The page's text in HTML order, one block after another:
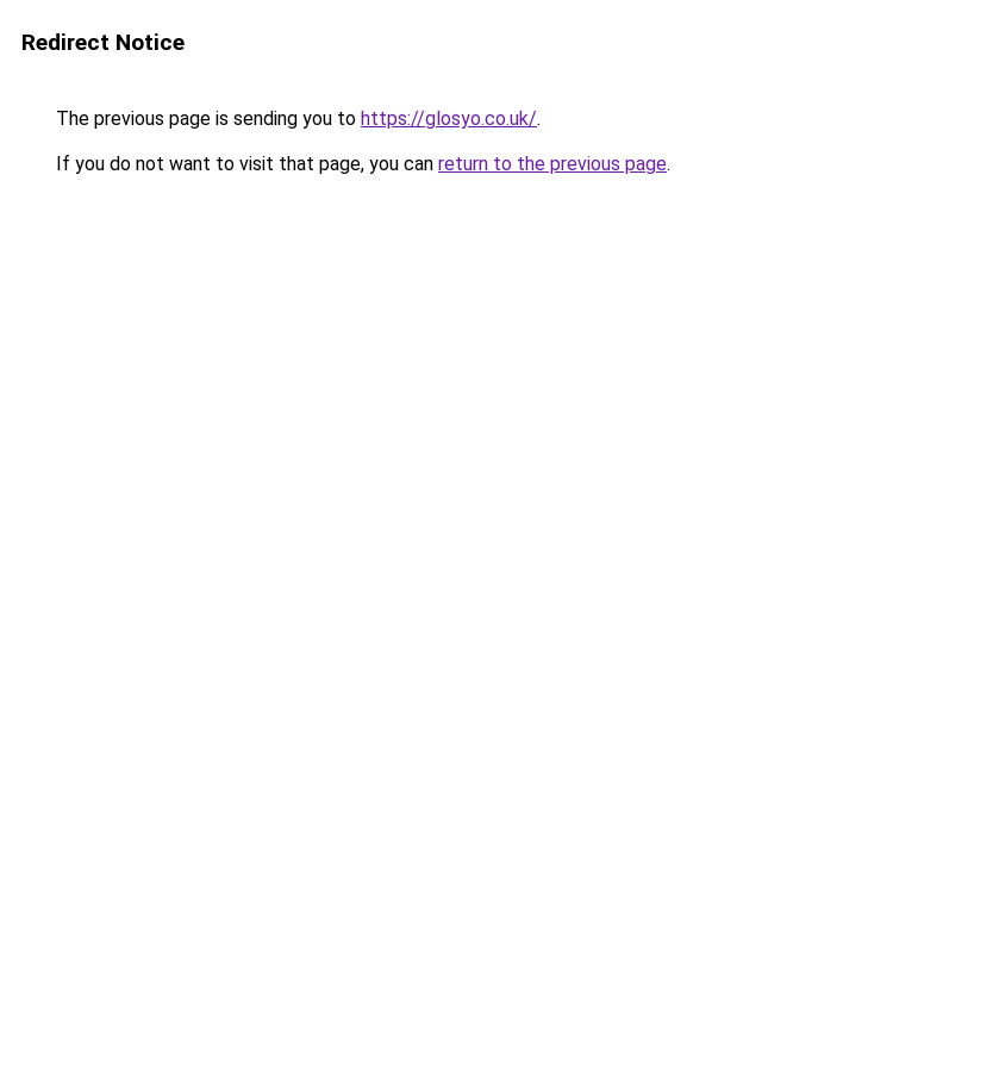
Redirect Notice
The previous page is sending you to https://glosyo.co.uk/.
If you do not want to visit that page, you can return to the previous page.